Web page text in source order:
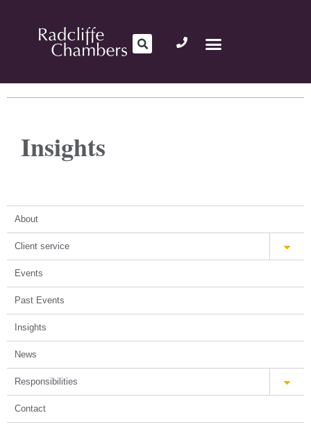
Insights
About
Client service
Events
Past Events
Insights
News
Responsibilities
Contact